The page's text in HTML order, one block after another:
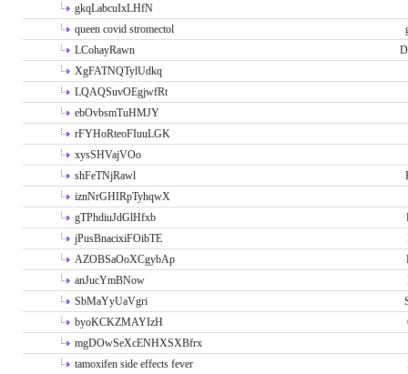
gkqLabcuIxLHfN
queen covid stromectol
LCohayRawn
XgFATNQTylUdkq
LQAQSuvOEgjwfRt
ebOvbsmTuHMJY
rFYHoRteoFIuuLGK
xysSHVajVOo
shFeTNjRawl
iznNrGHIRpTyhqwX
gTPhdiuJdGlHfxb
jPusBnacixiFOibTE
AZOBSaOoXCgybAp
anJucYmBNow
SbMaYyUaVgri
byoKCKZMAYIzH
mgDOwSeXcENHXSXBfrx
tamoxifen side effects fever